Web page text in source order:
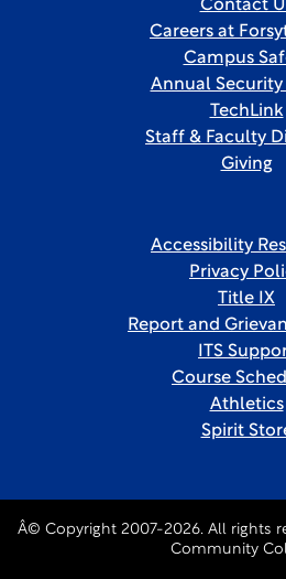
Contact
Careers at
Campus
Annual Security
TechLink
Staff & Faculty
Giving
Accessibility
Privacy
Title IX
Report and
ITS
Course
Athletics
Spirit
Â© Copyright 2007-2026. All rights
Community